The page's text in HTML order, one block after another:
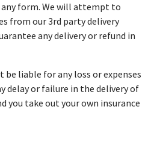
form. We will attempt to
from our 3rd party delivery
any delivery or refund in
liable for any loss or expenses
delay or failure in the delivery of
you take out your own insurance